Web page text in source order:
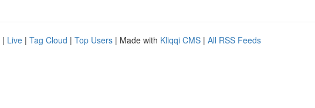
| Live | Tag Cloud | Top Users | Made with Kliqqi CMS | All RSS Feeds